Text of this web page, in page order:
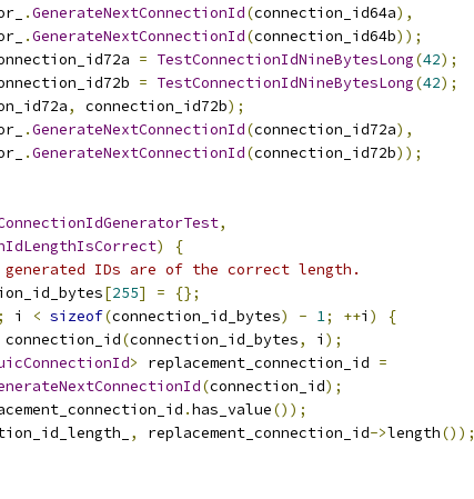
.GenerateNextConnectionId(connection_id64a),
.GenerateNextConnectionId(connection_id64b));
= TestConnectionIdNineBytesLong(42);
= TestConnectionIdNineBytesLong(42);
, connection_id72b);
.GenerateNextConnectionId(connection_id72a),
.GenerateNextConnectionId(connection_id72b));
,
)
{
IDs are of the correct length.
[255] =
{};
; i < sizeof(connection_id_bytes) - 1; ++i )
{
connection_id(connection_id_bytes, i );
> replacement_connection_id =
(connection_id);
.has_value());
, replacement_connection_id->length());